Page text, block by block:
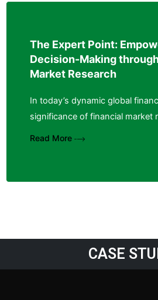
The Expert Point:
Decision-Making
Market Research
In today’s dynamic global
significance of financial market
Read More
CASE